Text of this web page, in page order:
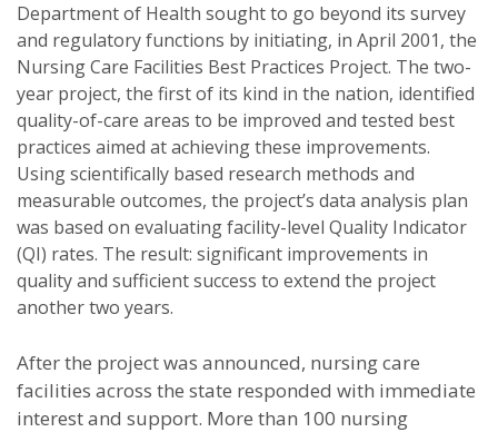
Department of Health sought to go beyond its survey
and regulatory functions by initiating, in April 2001, the
Nursing Care Facilities Best Practices Project. The two-
year project, the first of its kind in the nation, identified
quality-of-care areas to be improved and tested best
practices aimed at achieving these improvements.
Using scientifically based research methods and
measurable outcomes, the project’s data analysis plan
was based on evaluating facility-level Quality Indicator
(QI) rates. The result: significant improvements in
quality and sufficient success to extend the project
another two years.
After the project was announced, nursing care
facilities across the state responded with immediate
interest and support. More than 100 nursing